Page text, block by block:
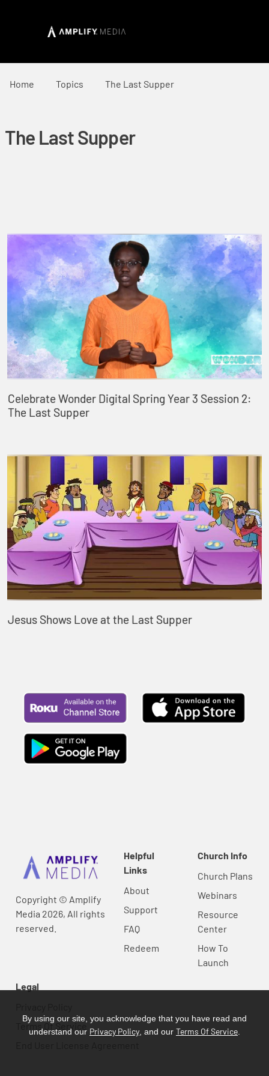
Home Topics The Last Supper
The Last Supper
Celebrate Wonder Digital Spring Year 3 Session 2:
The Last Supper
Jesus Shows Love at the Last Supper
Copyright © Amplify
Media 2026, All rights
reserved.
Helpful
Links
About
Support
FAQ
Redeem
Church Info
Church Plans
Webinars
Resource
Center
How To
Launch
Legal
Terms Of Service
By using our site, you acknowledge that you have read and
understand our Privacy Policy , and our Terms Of Service